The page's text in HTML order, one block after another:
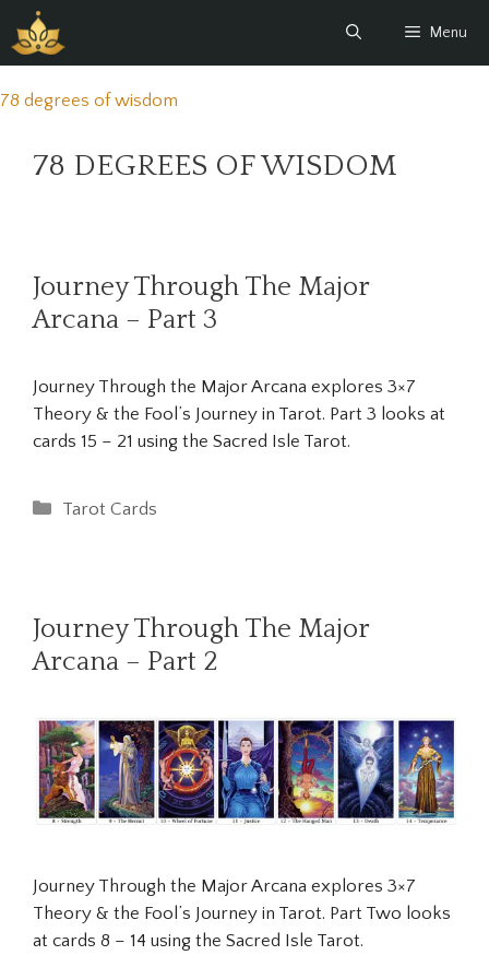
to
content
Menu
78 degrees of wisdom
78 DEGREES OF WISDOM
Journey Through The Major
Arcana – Part 3
Journey Through the Major Arcana explores 3×7
Theory & the Fool’s Journey in Tarot. Part 3 looks at
cards 15 – 21 using the Sacred Isle Tarot.
Categories
Tarot Cards
Journey Through The Major
Arcana – Part 2
Journey Through the Major Arcana explores 3×7
Theory & the Fool’s Journey in Tarot. Part Two looks
at cards 8 – 14 using the Sacred Isle Tarot.